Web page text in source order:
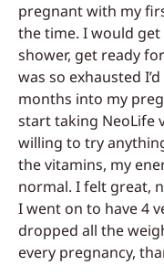
pregnant with my
the time. I would
shower, get ready
was so exhausted
months into my
start taking NeoLife
willing to try
the vitamins, my
normal. I felt great,
I went on to have 4
dropped all the
every pregnancy,